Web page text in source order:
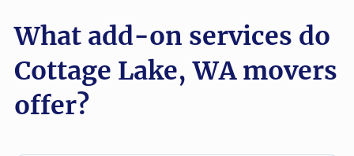
What add-on services do
Cottage Lake, WA movers
offer?